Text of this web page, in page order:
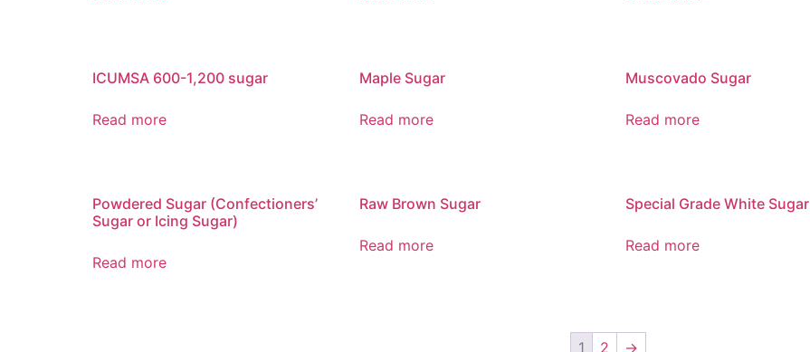
ICUMSA 600-1,200 sugar
Read more
Maple Sugar
Read more
Muscovado Sugar
Read more
Powdered Sugar (Confectioners’
Sugar or Icing Sugar)
Read more
Raw Brown Sugar
Read more
Special Grade White Sugar
Read more
1 2 →